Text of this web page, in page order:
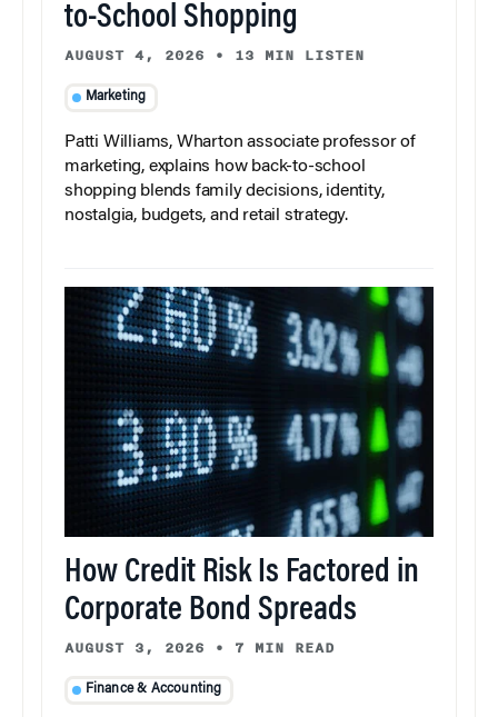
to-School Shopping
AUGUST 4, 2026 • 13 MIN LISTEN
Marketing
Patti Williams, Wharton associate professor of
marketing, explains how back-to-school
shopping blends family decisions, identity,
nostalgia, budgets, and retail strategy.
How Credit Risk Is Factored in
Corporate Bond Spreads
AUGUST 3, 2026 • 7 MIN READ
Finance & Accounting